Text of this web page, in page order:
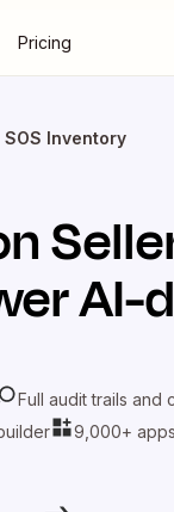
Pricing
Inventory
AI-
Full audit trails and
9,000+